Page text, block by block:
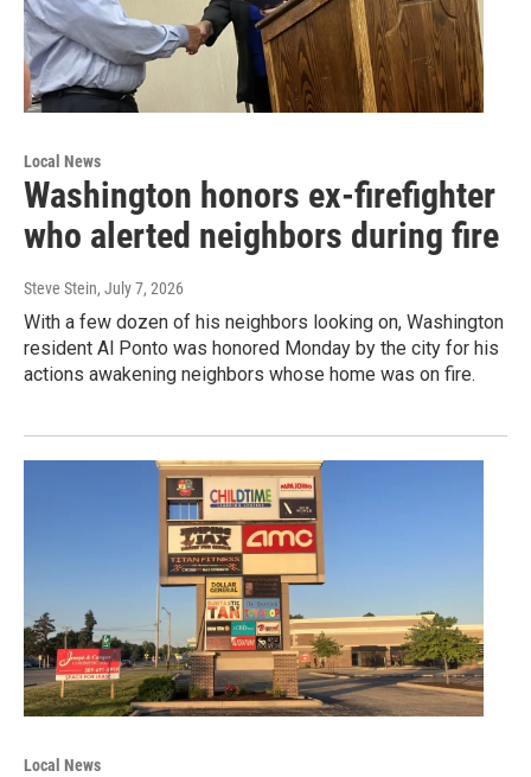
Local News
Washington honors ex-firefighter
who alerted neighbors during fire
Steve Stein, July 7, 2026
With a few dozen of his neighbors looking on, Washington
resident Al Ponto was honored Monday by the city for his
actions awakening neighbors whose home was on fire.
Local News